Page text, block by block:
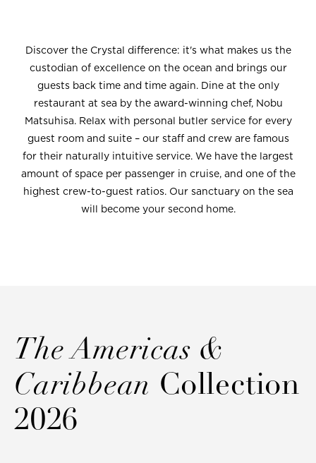
Discover the Crystal difference: it's what makes us the
custodian of excellence on the ocean and brings our
guests back time and time again. Dine at the only
restaurant at sea by the award-winning chef, Nobu
Matsuhisa. Relax with personal butler service for every
guest room and suite – our staff and crew are famous
for their naturally intuitive service. We have the largest
amount of space per passenger in cruise, and one of the
highest crew-to-guest ratios. Our sanctuary on the sea
will become your second home.
The Americas &
Caribbean Collection
2026